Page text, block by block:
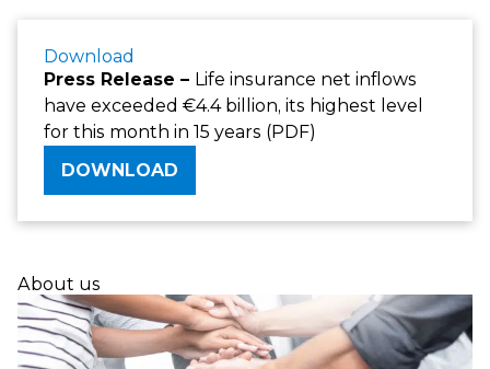
Download
Press Release – Life insurance net inflows
have exceeded €4.4 billion, its highest level
for this month in 15 years (PDF)
DOWNLOAD
About us